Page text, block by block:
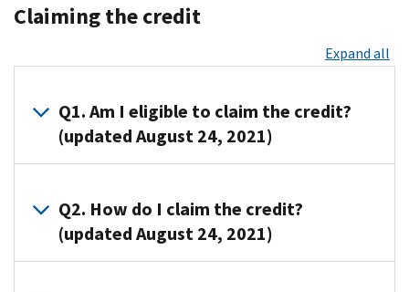
Claiming the credit
Expand all
Q1. Am I eligible to claim the credit?
(updated August 24, 2021)
are
eligible
to
Q2. How do I claim the credit?
(updated August 24, 2021)